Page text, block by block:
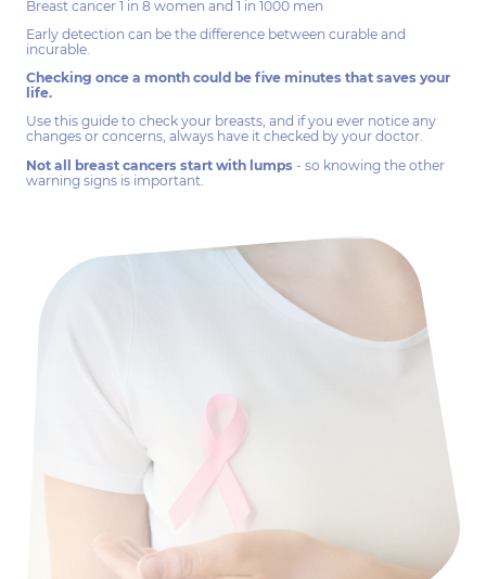
Breast cancer 1 in 8 women and 1 in 1000 men
Early detection can be the difference between curable and
incurable.
Checking once a month could be five minutes that saves your
life.
Use this guide to check your breasts, and if you ever notice any
changes or concerns, always have it checked by your doctor.
Not all breast cancers start with lumps - so knowing the other
warning signs is important.